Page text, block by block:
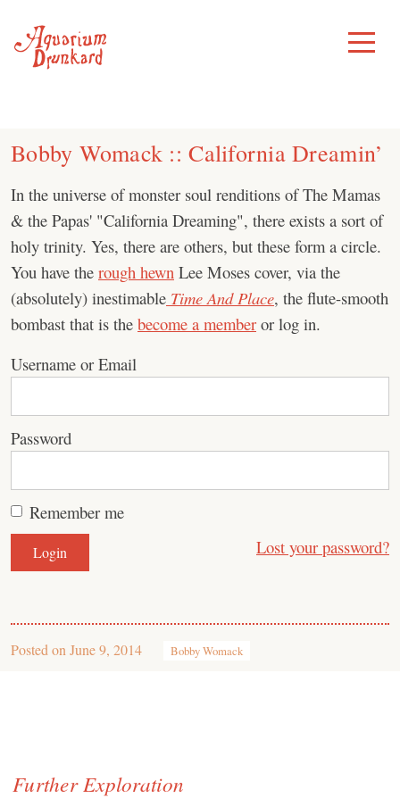
content
Toggle
Menu
Bobby Womack :: California Dreamin’
In the universe of monster soul renditions of The Mamas
& the Papas' "California Dreaming", there exists a sort of
holy trinity. Yes, there are others, but these form a circle.
You have the rough hewn Lee Moses cover, via the
(absolutely) inestimable Time And Place, the flute-smooth
bombast that is the become a member or log in.
Username or Email
Password
Remember me
Lost your password?
Posted on June 9, 2014 Bobby Womack
Further Exploration